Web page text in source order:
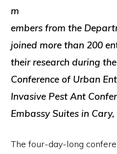
m
embers from the
joined more than 200
their research during
Conference of Urban
Invasive Pest Ant
Embassy Suites in
The four-day-long